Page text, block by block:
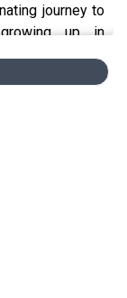
journey to
up in
of becoming
shares her